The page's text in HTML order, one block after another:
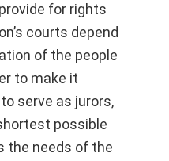
for rights
courts depend
of the people
to make it
serve as jurors,
possible
the needs of the